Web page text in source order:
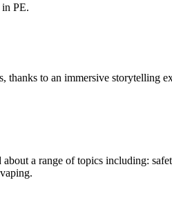
PE.
to an immersive storytelling
a range of topics including: